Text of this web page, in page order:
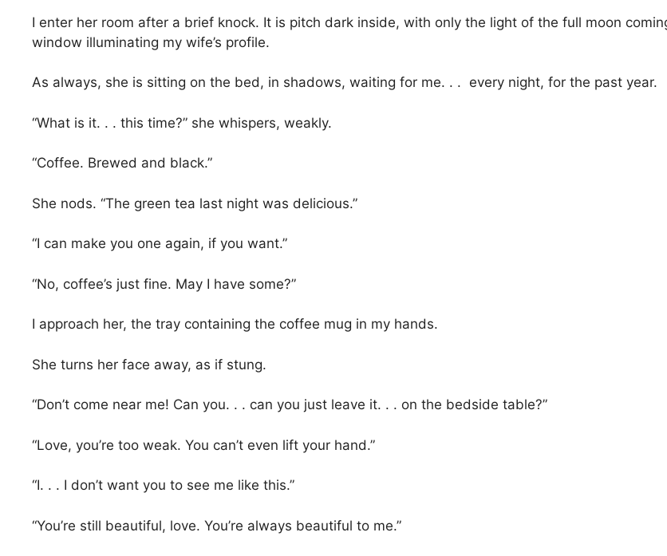
I enter her room after a brief knock. It is pitch dark inside, with only the light of the full moon
window illuminating my wife’s profile.
As always, she is sitting on the bed, in shadows, waiting for me. . . every night, for the past year.
“What is it. . . this time?” she whispers, weakly.
“Coffee. Brewed and black.”
She nods. “The green tea last night was delicious.”
“I can make you one again, if you want.”
“No, coffee’s just fine. May I have some?”
I approach her, the tray containing the coffee mug in my hands.
She turns her face away, as if stung.
“Don’t come near me! Can you. . . can you just leave it. . . on the bedside table?”
“Love, you’re too weak. You can’t even lift your hand.”
“I. . . I don’t want you to see me like this.”
“You’re still beautiful, love. You’re always beautiful to me.”